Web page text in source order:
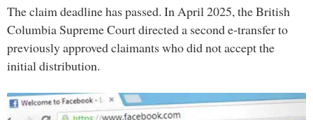
The claim deadline has passed. In April 2025, the British
Columbia Supreme Court directed a second e-transfer to
previously approved claimants who did not accept the
initial distribution.